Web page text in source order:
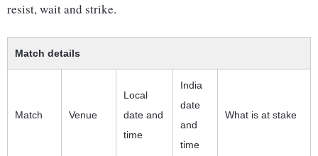
resist, wait and strike.
Match details
Match Venue
Local
date and
time
India
date
and
time
What is at stake